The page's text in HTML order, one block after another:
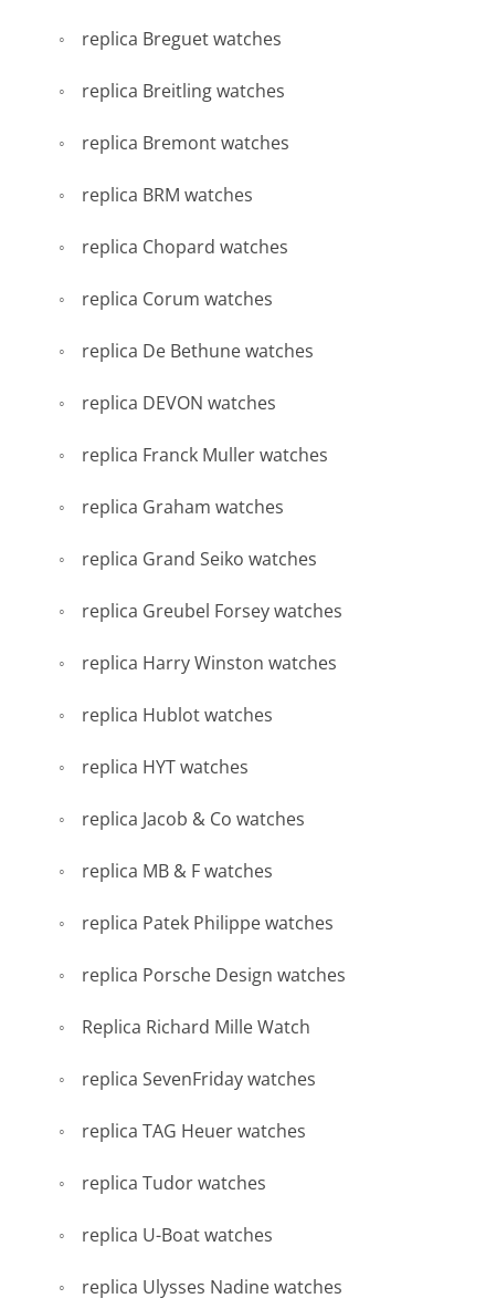
replica Breguet watches
replica Breitling watches
replica Bremont watches
replica BRM watches
replica Chopard watches
replica Corum watches
replica De Bethune watches
replica DEVON watches
replica Franck Muller watches
replica Graham watches
replica Grand Seiko watches
replica Greubel Forsey watches
replica Harry Winston watches
replica Hublot watches
replica HYT watches
replica Jacob & Co watches
replica MB & F watches
replica Patek Philippe watches
replica Porsche Design watches
Replica Richard Mille Watch
replica SevenFriday watches
replica TAG Heuer watches
replica Tudor watches
replica U-Boat watches
replica Ulysses Nadine watches